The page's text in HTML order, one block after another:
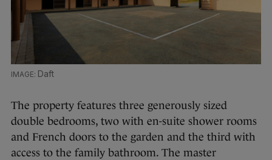
Daft
The property features three generously sized
double bedrooms, two with en-suite shower rooms
and French doors to the garden and the third with
access to the family bathroom. The master